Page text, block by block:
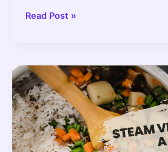
Rice
Why
It
Happens
_
Fix
It
Read Post »